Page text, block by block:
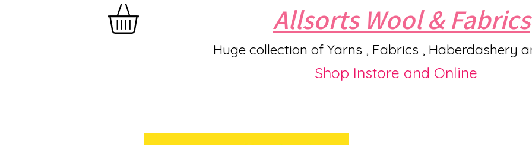
Allsorts Wool & Fabrics
Huge collection of Yarns , Fabrics , Haberdashery
Shop Instore and Online